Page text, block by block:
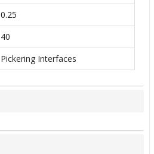
0.25
40
Pickering Interfaces